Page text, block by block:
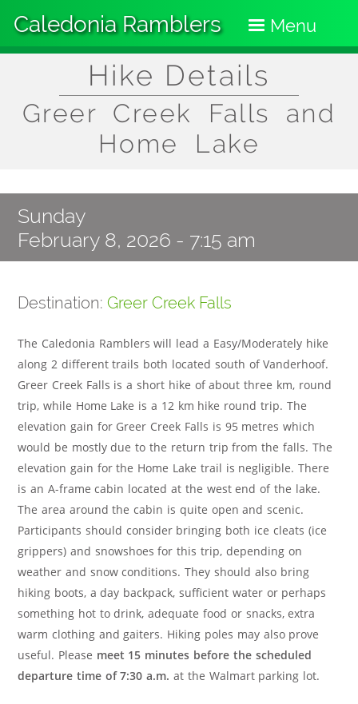
main
content
Caledonia Ramblers Menu
Hike Details
Greer Creek Falls and
Home Lake
Sunday
February 8, 2026 - 7:15 am
Destination: Greer Creek Falls
The Caledonia Ramblers will lead a Easy/Moderately hike
along 2 different trails both located south of Vanderhoof.
Greer Creek Falls is a short hike of about three km, round
trip, while Home Lake is a 12 km hike round trip. The
elevation gain for Greer Creek Falls is 95 metres which
would be mostly due to the return trip from the falls. The
elevation gain for the Home Lake trail is negligible. There
is an A-frame cabin located at the west end of the lake.
The area around the cabin is quite open and scenic.
Participants should consider bringing both ice cleats (ice
grippers) and snowshoes for this trip, depending on
weather and snow conditions. They should also bring
hiking boots, a day backpack, sufficient water or perhaps
something hot to drink, adequate food or snacks, extra
warm clothing and gaiters. Hiking poles may also prove
useful. Please meet 15 minutes before the scheduled
departure time of 7:30 a.m. at the Walmart parking lot.